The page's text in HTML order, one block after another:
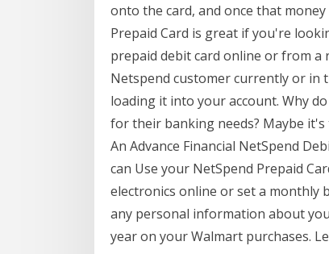
onto the card, and once that
Prepaid Card is great if you're
prepaid debit card online or from a
Netspend customer currently or in
loading it into your account. Why
for their banking needs? Maybe
An Advance Financial NetSpend
can Use your NetSpend Prepaid
electronics online or set a monthly
any personal information about
year on your Walmart purchases.